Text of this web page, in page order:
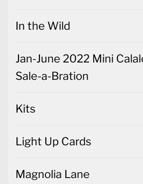
In the Wild
Jan-June 2022 Mini
Sale-a-Bration
Kits
Light Up Cards
Magnolia Lane